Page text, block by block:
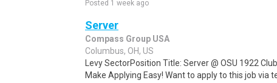
Posted 1 week ago
Server
Compass Group USA
Columbus, OH, US
Levy SectorPosition Title: Server @ OSU 1922
Make Applying Easy! Want to apply to this job via